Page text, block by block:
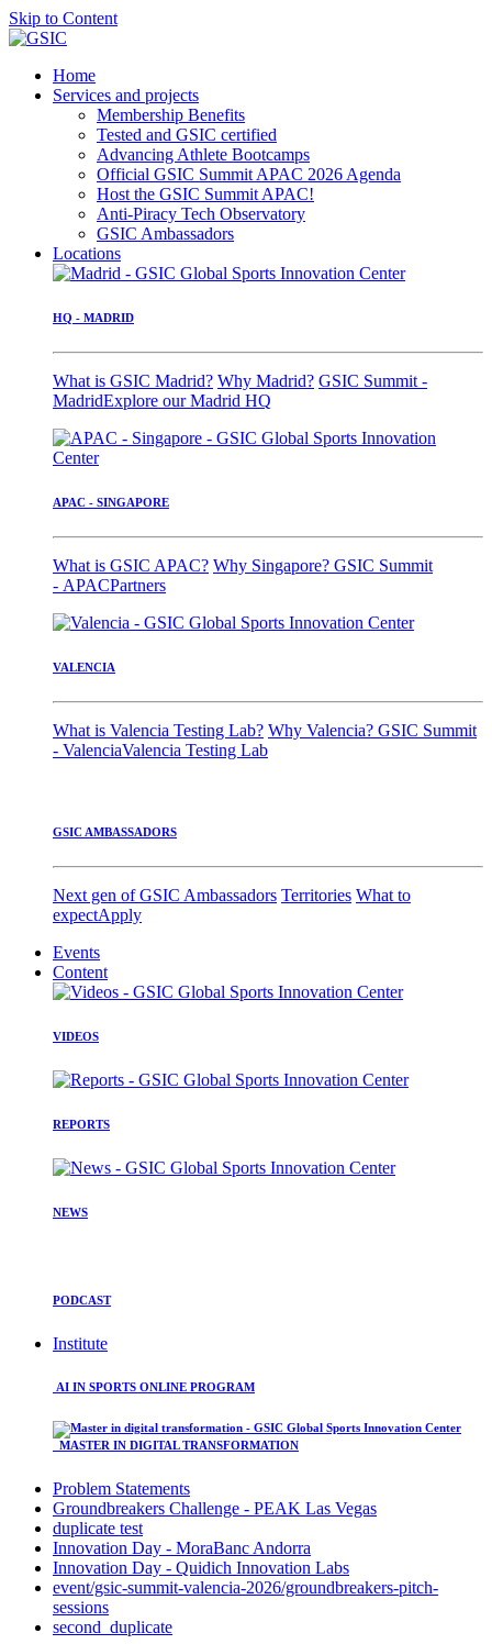
Skip to Content
Home
Services and projects
Membership Benefits
Tested and GSIC certified
Advancing Athlete Bootcamps
Official GSIC Summit APAC 2026 Agenda
Host the GSIC Summit APAC!
Anti-Piracy Tech Observatory
GSIC Ambassadors
Locations
HQ - MADRID
What is GSIC Madrid? Why Madrid? GSIC Summit -
MadridExplore our Madrid HQ
APAC - SINGAPORE
What is GSIC APAC? Why Singapore? GSIC Summit
- APACPartners
VALENCIA
What is Valencia Testing Lab? Why Valencia? GSIC Summit
- ValenciaValencia Testing Lab
GSIC AMBASSADORS
Next gen of GSIC Ambassadors Territories What to
expectApply
Events
Content
VIDEOS
REPORTS
NEWS
PODCAST
Institute
AI IN SPORTS ONLINE PROGRAM
MASTER IN DIGITAL TRANSFORMATION
Problem Statements
Groundbreakers Challenge - PEAK Las Vegas
duplicate test
Innovation Day - MoraBanc Andorra
Innovation Day - Quidich Innovation Labs
event/gsic-summit-valencia-2026/groundbreakers-pitch-
sessions
second_duplicate